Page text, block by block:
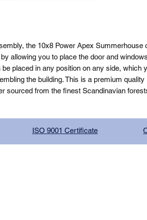
the 10x8 Power Apex Summerhouse
allowing you to place the door and
placed in any position on any side, which
the building. This is a premium quality
sourced from the finest Scandinavian
ISO 9001 Certificate